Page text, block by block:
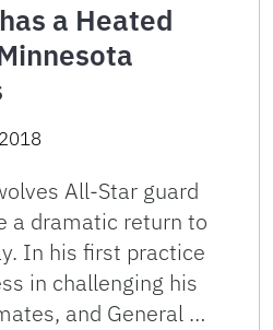
a Heated
All-Star guard
a dramatic return to
In his first practice
in challenging his
and General …